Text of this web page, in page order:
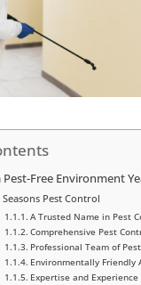
Pest-Free Environment
Seasons Pest Control
A Trusted Name in Pest
Comprehensive Pest
Professional Team of
Environmentally Friendly
Expertise and Experience